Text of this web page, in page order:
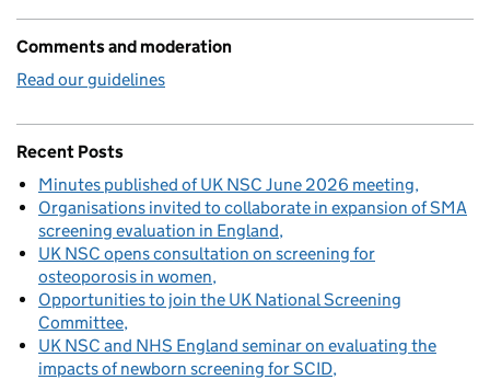
Comments and moderation
Read our guidelines
Recent Posts
Minutes published of UK NSC June 2026 meeting
Organisations invited to collaborate in expansion of SMA
screening evaluation in England
UK NSC opens consultation on screening for
osteoporosis in women
Opportunities to join the UK National Screening
Committee
UK NSC and NHS England seminar on evaluating the
impacts of newborn screening for SCID